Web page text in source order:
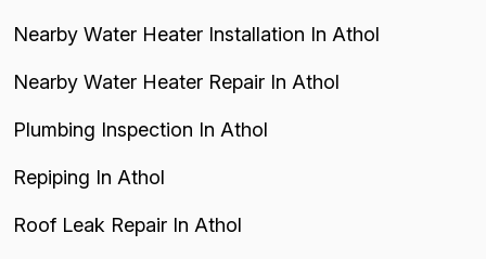
Nearby Water Heater Installation In Athol
Nearby Water Heater Repair In Athol
Plumbing Inspection In Athol
Repiping In Athol
Roof Leak Repair In Athol